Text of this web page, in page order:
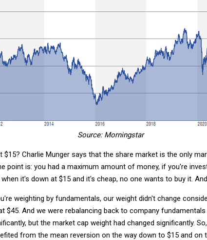
Source: Morningstar
$15? Charlie Munger says that the share market is the only
point is: you had a maximum amount of money, if you're
it's down at $15 and it's cheap, no one wants to buy it.
weighting by fundamentals, our weight didn't change
$45. And we were rebalancing back to company
but the market cap weight had changed significantly.
from the mean reversion on the way down to $15 and on